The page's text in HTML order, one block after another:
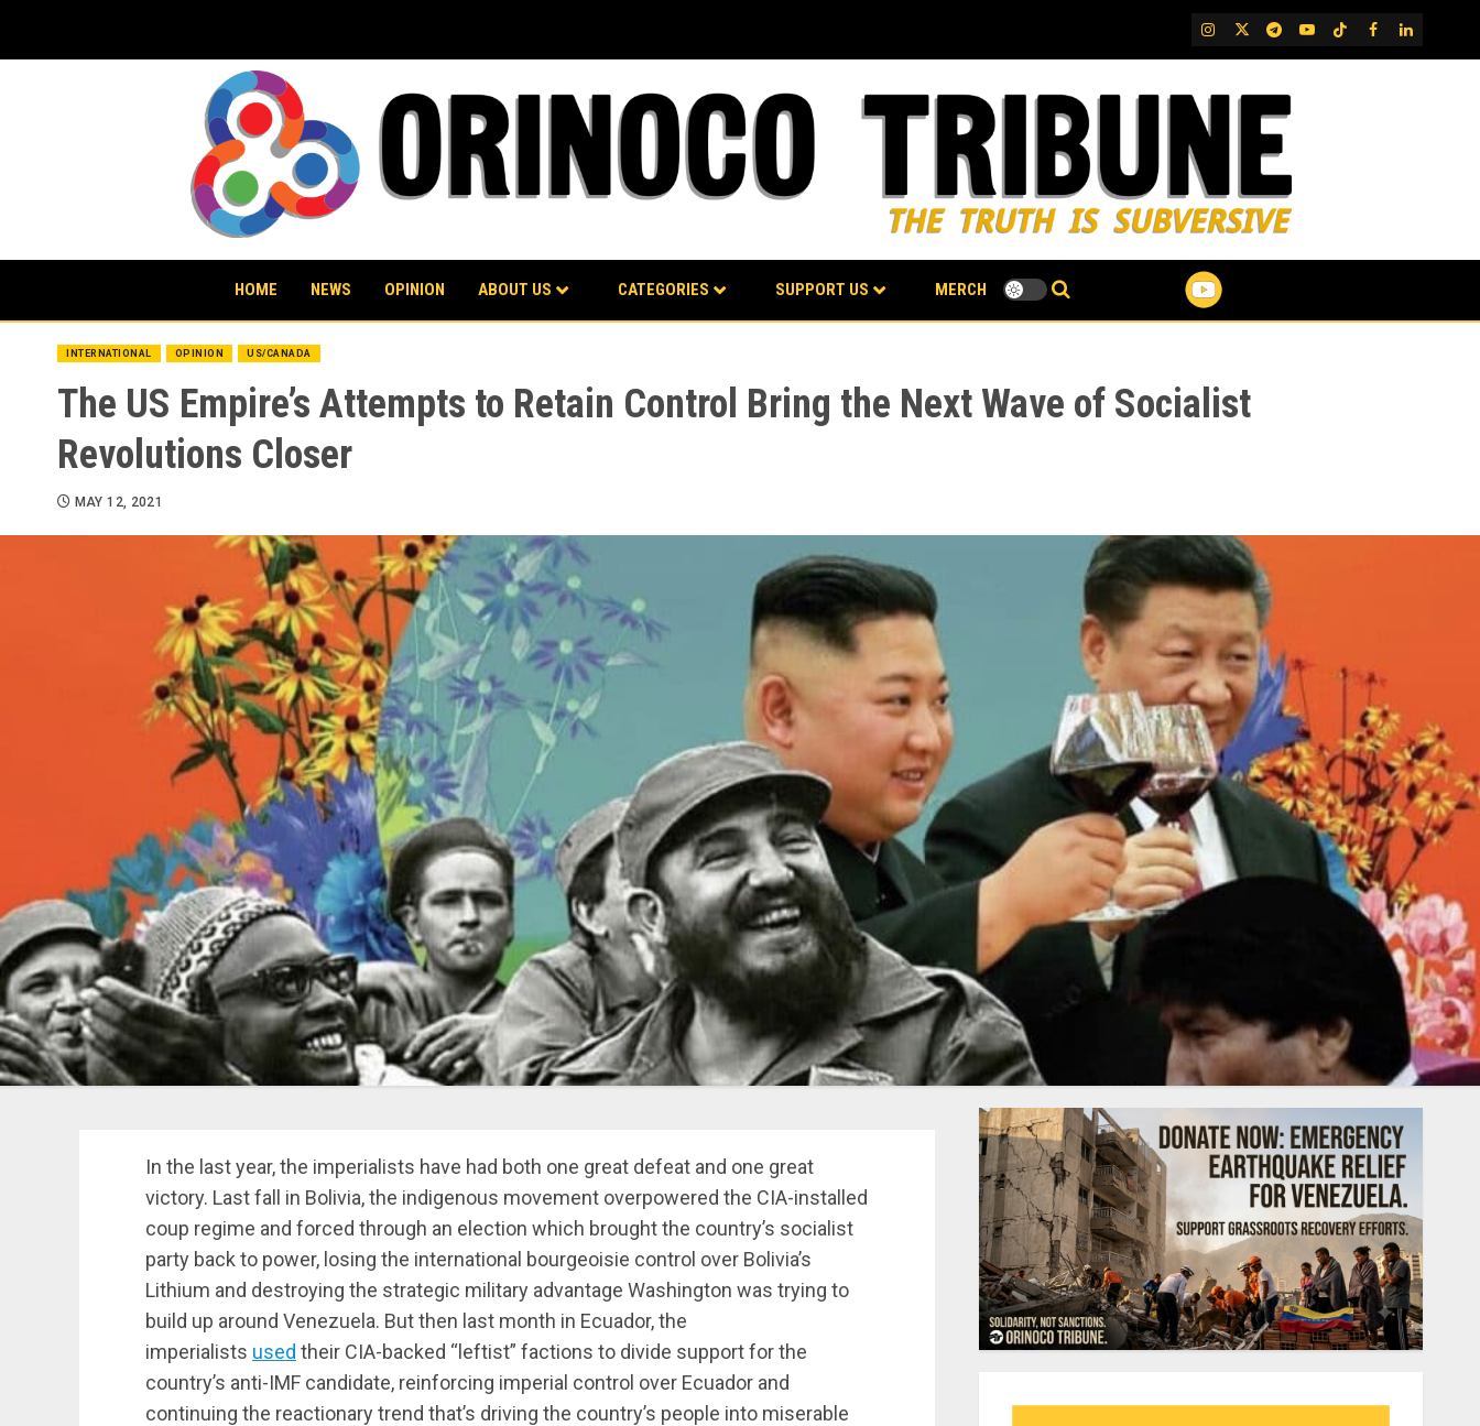
content
IG TwitterTelegram
YouTubeTikTok
FB LinkedIn
HOME NEWS OPINION ABOUT US CATEGORIES SUPPORT US MERCH
INTERNATIONAL OPINION US/CANADA
The US Empire’s Attempts to Retain Control Bring the Next Wave of Socialist
Revolutions Closer
MAY 12, 2021
In the last year, the imperialists have had both one great defeat and one great
victory. Last fall in Bolivia, the indigenous movement overpowered the CIA-installed
coup regime and forced through an election which brought the country’s socialist
party back to power, losing the international bourgeoisie control over Bolivia’s
Lithium and destroying the strategic military advantage Washington was trying to
build up around Venezuela. But then last month in Ecuador, the
imperialists used their CIA-backed “leftist” factions to divide support for the
country’s anti-IMF candidate, reinforcing imperial control over Ecuador and
continuing the reactionary trend that’s driving the country’s people into miserable